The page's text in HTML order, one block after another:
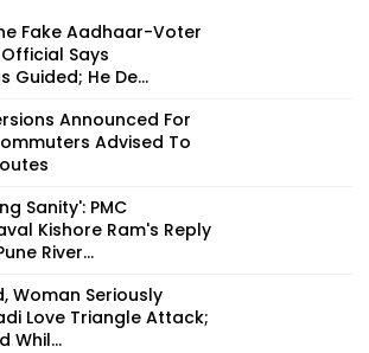
Fake Aadhaar-Voter
Says
Guided; He De...
Announced For
Advised To
Sanity': PMC
Kishore Ram's Reply
River...
Woman Seriously
Love Triangle Attack;
Whil...